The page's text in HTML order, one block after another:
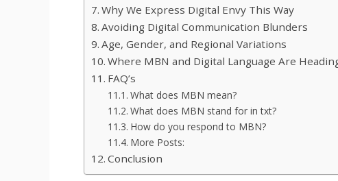
Why We Express Digital Envy This Way
Avoiding Digital Communication Blunders
Age, Gender, and Regional Variations
Where MBN and Digital Language Are
FAQ’s
What does MBN mean?
What does MBN stand for in txt?
How do you respond to MBN?
More Posts:
Conclusion